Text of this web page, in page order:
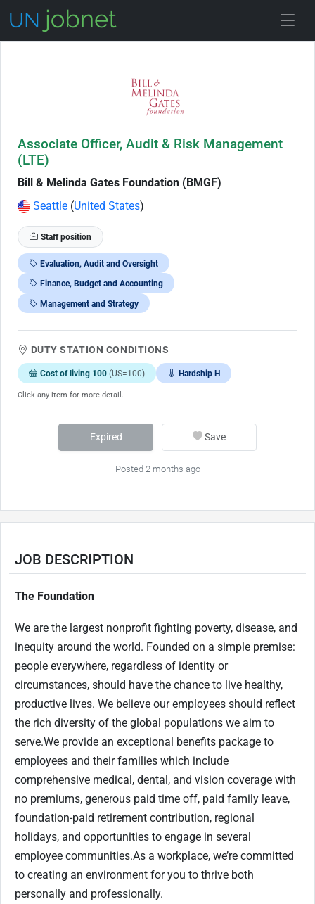
Associate Officer, Audit & Risk Management
(LTE)
Bill & Melinda Gates Foundation (BMGF)
Seattle (United States)
Staff position
Evaluation, Audit and Oversight
Finance, Budget and Accounting
Management and Strategy
DUTY STATION CONDITIONS
Cost of living 100 (US=100) Hardship H
Click any item for more detail.
Expired Save
Posted 2 months ago
JOB DESCRIPTION
The Foundation
We are the largest nonprofit fighting poverty, disease, and
inequity around the world. Founded on a simple premise:
people everywhere, regardless of identity or
circumstances, should have the chance to live healthy,
productive lives. We believe our employees should reflect
the rich diversity of the global populations we aim to
serve.We provide an exceptional benefits package to
employees and their families which include
comprehensive medical, dental, and vision coverage with
no premiums, generous paid time off, paid family leave,
foundation-paid retirement contribution, regional
holidays, and opportunities to engage in several
employee communities.As a workplace, we’re committed
to creating an environment for you to thrive both
personally and professionally.